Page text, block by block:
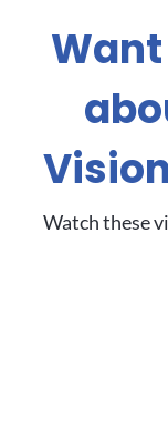
Watch these